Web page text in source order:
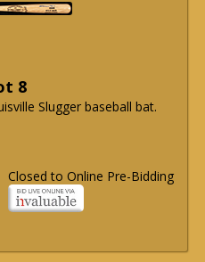
8
Slugger baseball bat.
Closed to Online Pre-Bidding